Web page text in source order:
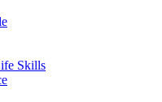
Skills